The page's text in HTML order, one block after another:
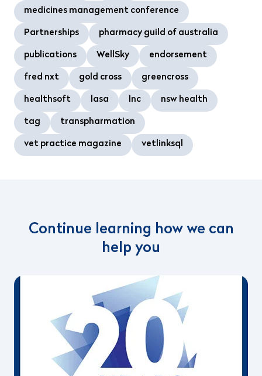
medicines management conference
Partnerships pharmacy guild of australia
publications WellSky endorsement
fred nxt gold cross greencross
healthsoft lasa lnc nsw health
tag transpharmation
vet practice magazine vetlinksql
Continue learning how we can
help you